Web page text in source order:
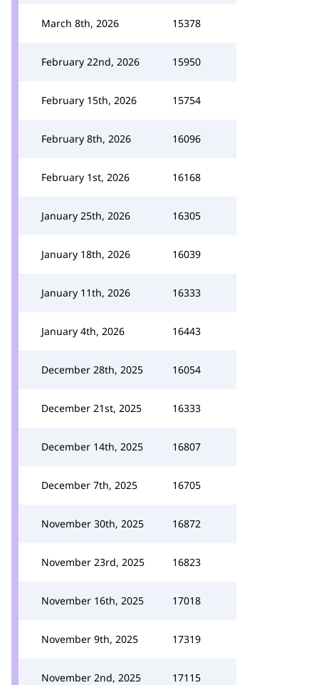
March 8th, 2026 15378
February 22nd, 2026 15950
February 15th, 2026 15754
February 8th, 2026 16096
February 1st, 2026 16168
January 25th, 2026 16305
January 18th, 2026 16039
January 11th, 2026 16333
January 4th, 2026 16443
December 28th, 2025 16054
December 21st, 2025 16333
December 14th, 2025 16807
December 7th, 2025 16705
November 30th, 2025 16872
November 23rd, 2025 16823
November 16th, 2025 17018
November 9th, 2025 17319
November 2nd, 2025 17115